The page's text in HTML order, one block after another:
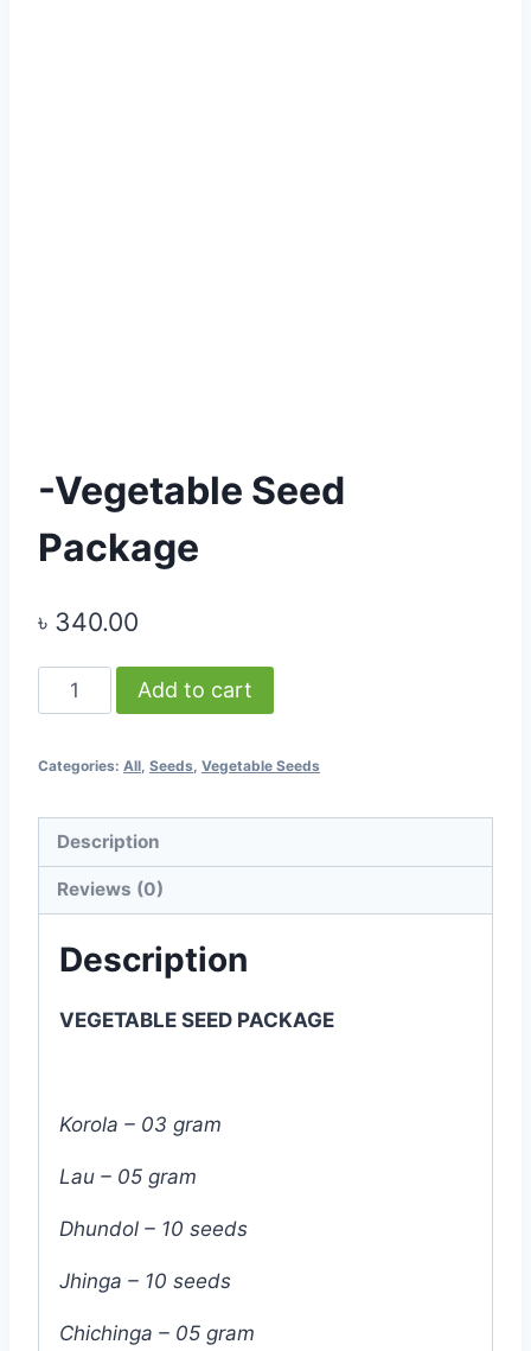
-Vegetable Seed
Package
৳ 340.00
Vegetable
Package
Add to cart
Categories: All, Seeds, Vegetable Seeds
Description
Reviews (0)
Description
VEGETABLE SEED PACKAGE
Korola – 03 gram
Lau – 05 gram
Dhundol – 10 seeds
Jhinga – 10 seeds
Chichinga – 05 gram